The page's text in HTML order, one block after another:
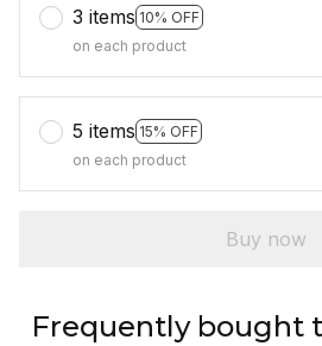
3 items 10% OFF
on each product
5 items 15% OFF
on each product
Buy now
Frequently bought